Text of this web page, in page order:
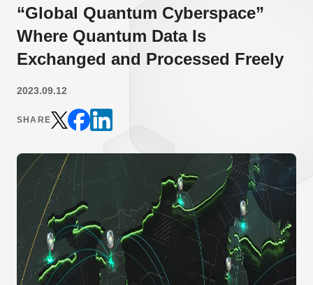
“Global Quantum Cyberspace”
Where Quantum Data Is
Exchanged and Processed Freely
2023.09.12
SHARE